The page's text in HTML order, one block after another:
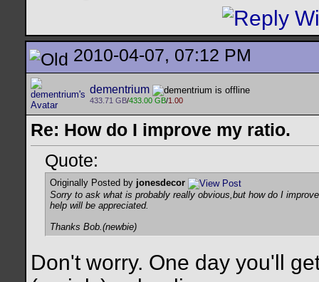
2010-04-07, 07:12 PM
dementrium
433.71 GB/433.00 GB/1.00
Re: How do I improve my ratio.
Quote:
Originally Posted by jonesdecor
Sorry to ask what is probably really obvious,but how do I
help will be appreciated.
Thanks Bob.(newbie)
Don't worry. One day you'll